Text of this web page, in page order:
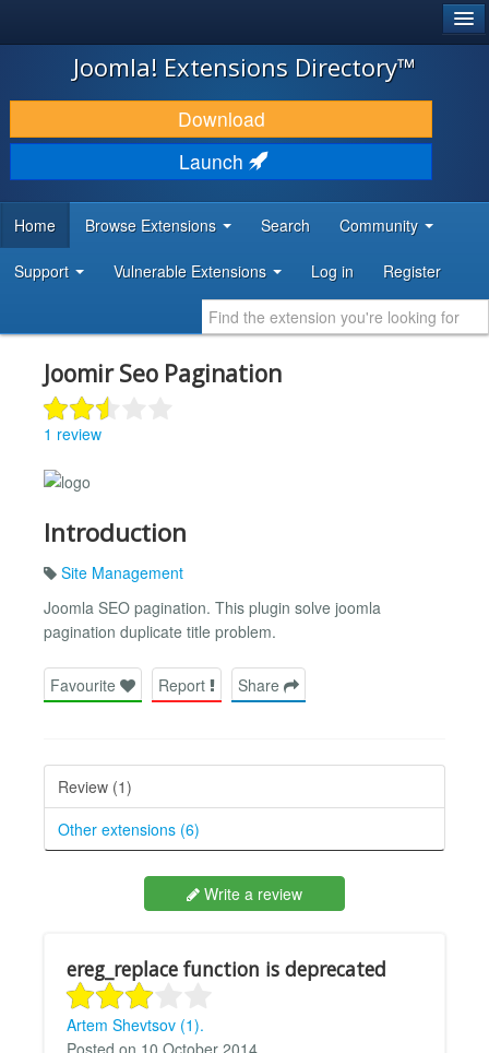
JOOMLA!
DOWNLOAD & EXTEND
DISCOVER & LEARN
DEVELOPER RESOURCES
Joomla! Extensions Directory™
Download
Launch
Home Browse Extensions Search Community
Support Vulnerable Extensions Log in Register
Joomir Seo Pagination
1 review
Introduction
Site Management
Joomla SEO pagination. This plugin solve joomla
pagination duplicate title problem.
Favourite Report Share
Review (1)
Other extensions (6)
Write a review
ereg_replace function is deprecated
Artem Shevtsov (1).
Posted on 10 October 2014